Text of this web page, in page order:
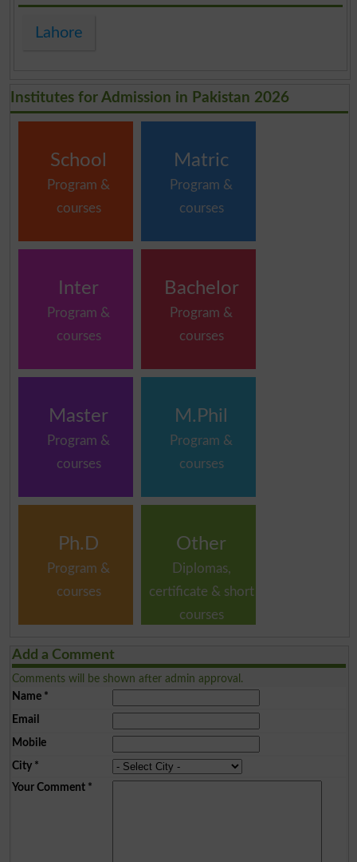
Lahore
Institutes for Admission in Pakistan 2026
School
Program &
courses
Matric
Program &
courses
Inter
Program &
courses
Bachelor
Program &
courses
Master
Program &
courses
M.Phil
Program &
courses
Ph.D
Program &
courses
Other
Diplomas,
certificate & short
courses
Add a Comment
Comments will be shown after admin approval.
Name*
Email
Mobile
City*
Your Comment*